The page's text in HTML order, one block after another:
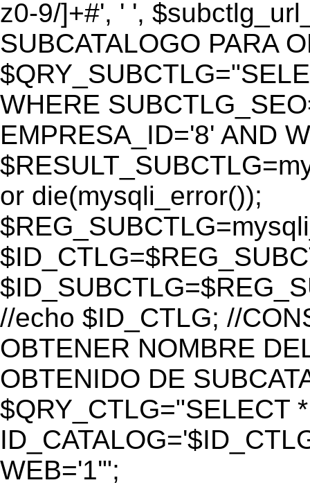
z0-9/]+#', ' ',
SUBCATALOGO PARA
WHERE
EMPRESA_ID='8' AND
or die(mysqli_error());
//echo $ID_CTLG; //
OBTENER NOMBRE
OBTENIDO DE
$QRY_CTLG="SELECT
WEB='1'";